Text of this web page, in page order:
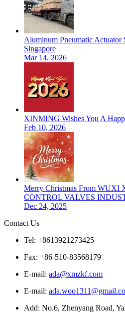
Aluminum Pneumatic Actuator
Singapore
Mar 14, 2026
XINMING Wishes You A
Feb 10, 2026
Merry Christmas From
CONTROL VALVES
Dec 24, 2025
Contact Us
Tel: +8613921273425
Fax: +86-510-83568179
E-mail: ada@xmzkf.com
E-mail:
Add: No.6, Zhenyang Road,